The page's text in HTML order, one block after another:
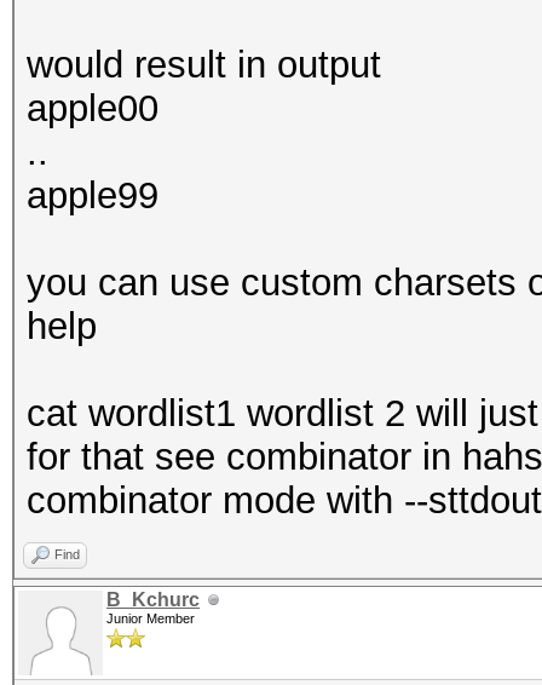
would result in output
apple00
..
apple99
you can use custom charsets
help
cat wordlist1 wordlist 2 will
for that see combinator in
combinator mode with --sttdout
Find
B_Kchurc
Junior Member